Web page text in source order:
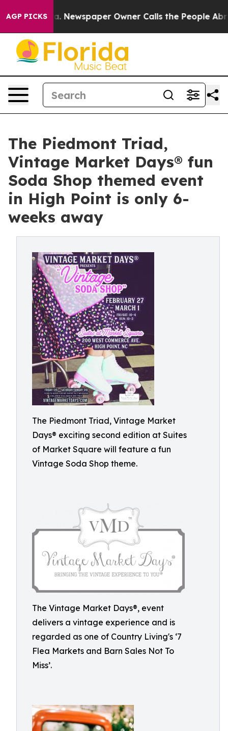
AGP PICKS
Newspaper Owner Calls the People Abruptly Laid
The Piedmont Triad,
Vintage Market Days® fun
Soda Shop themed event
in High Point is only 6-
weeks away
The Piedmont Triad, Vintage Market
Days® exciting second edition at Suites
of Market Square will feature a fun
Vintage Soda Shop theme.
The Vintage Market Days®, event
delivers a vintage experience and is
regarded as one of Country Living's ‘7
Flea Markets and Barn Sales Not To
Miss’.